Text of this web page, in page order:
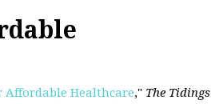
Affordable Healthcare," The Tidings